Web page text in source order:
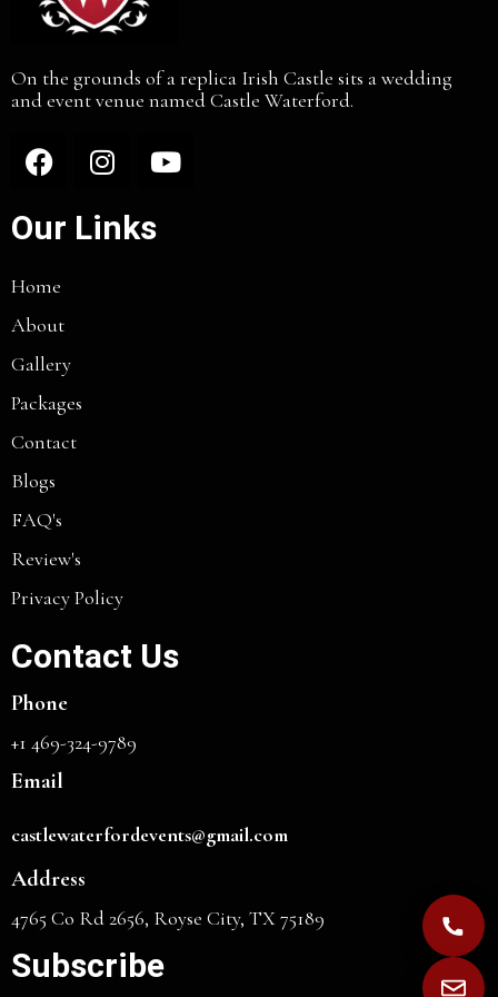
On the grounds of a replica Irish Castle sits a wedding
and event venue named Castle Waterford.
Our Links
Home
About
Gallery
Packages
Contact
Blogs
FAQ's
Review's
Privacy Policy
Contact Us
Phone
+1 469-324-9789
Email
castlewaterfordevents@gmail.com
Address
4765 Co Rd 2656, Royse City, TX 75189
Subscribe